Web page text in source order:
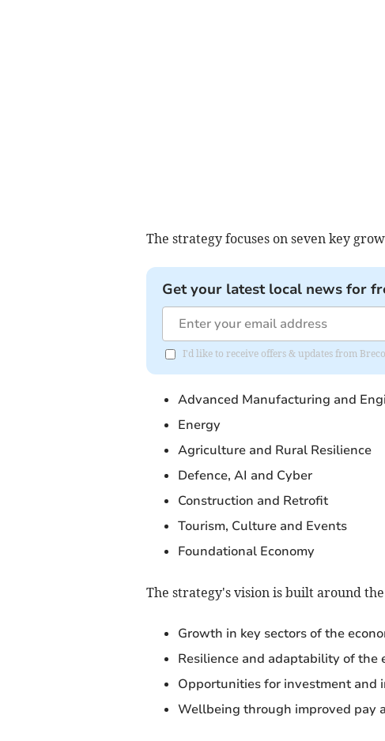
The strategy focuses on seven key
Get your latest local news for
I'd like to receive offers & updates from
Advanced Manufacturing and
Energy
Agriculture and Rural Resilience
Defence, AI and Cyber
Construction and Retrofit
Tourism, Culture and Events
Foundational Economy
The strategy's vision is built around
Growth in key sectors of the
Resilience and adaptability of the
Opportunities for investment and
Wellbeing through improved pay